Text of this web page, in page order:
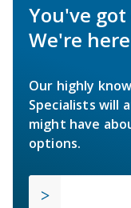
You've
We're
Our highly
Specialists will
might have
options.